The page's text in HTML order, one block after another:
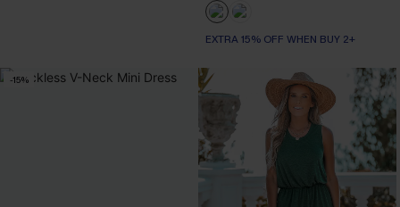
EXTRA 15% OFF WHEN BUY 2+
-15%